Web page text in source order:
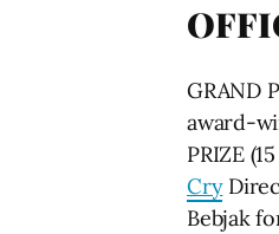
GRAND
award-
PRIZE
Cry
Bebjak